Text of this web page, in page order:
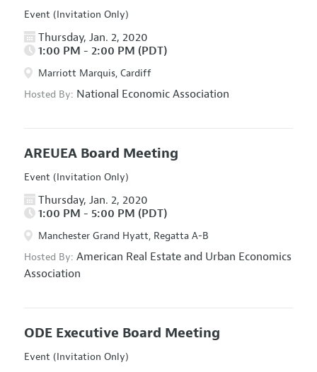
Event (Invitation Only)
Thursday, Jan. 2, 2020
1:00 PM - 2:00 PM (PDT)
Marriott Marquis, Cardiff
Hosted By: National Economic Association
AREUEA Board Meeting
Event (Invitation Only)
Thursday, Jan. 2, 2020
1:00 PM - 5:00 PM (PDT)
Manchester Grand Hyatt, Regatta A-B
Hosted By: American Real Estate and Urban Economics
Association
ODE Executive Board Meeting
Event (Invitation Only)